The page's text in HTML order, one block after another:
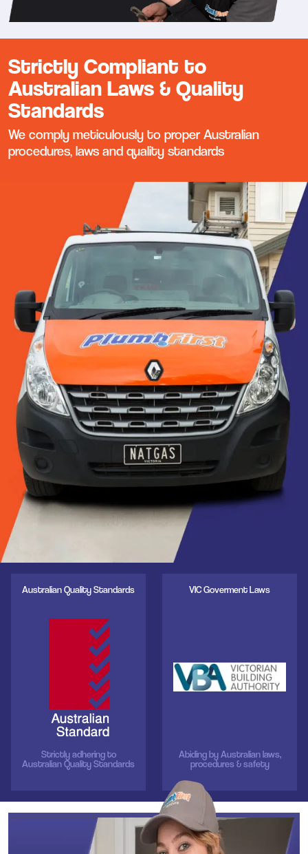
Strictly Compliant to
Australian Laws & Quality
Standards
We comply meticulously to proper Australian
procedures, laws and quality standards
Australian Quality Standards
Strictly adhering to
Australian Quality Standards
VIC Goverment Laws
Abiding by Australian laws,
procedures & safety